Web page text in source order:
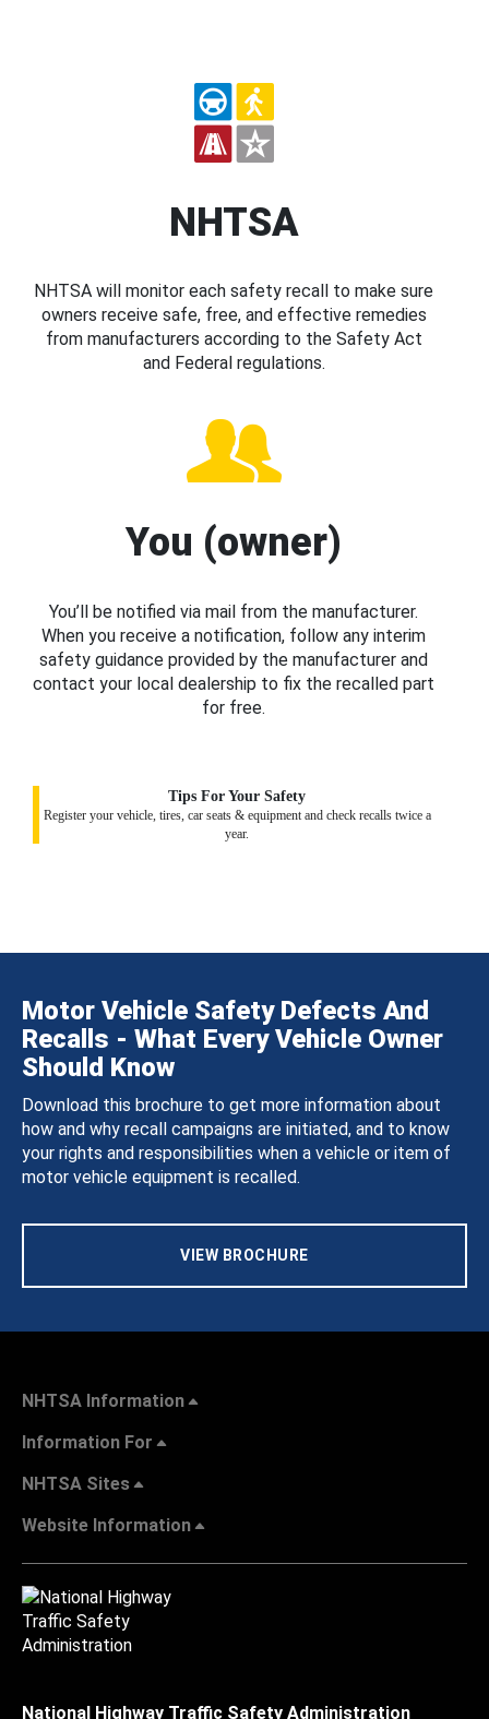
NHTSA
NHTSA will monitor each safety recall to make sure
owners receive safe, free, and effective remedies
from manufacturers according to the Safety Act
and Federal regulations.
You (owner)
You’ll be notified via mail from the manufacturer.
When you receive a notification, follow any interim
safety guidance provided by the manufacturer and
contact your local dealership to fix the recalled part
for free.
Tips For Your Safety
Register your vehicle, tires, car seats & equipment and check recalls twice a
year.
Motor Vehicle Safety Defects And
Recalls - What Every Vehicle Owner
Should Know
Download this brochure to get more information about
how and why recall campaigns are initiated, and to know
your rights and responsibilities when a vehicle or item of
motor vehicle equipment is recalled.
VIEW BROCHURE
NHTSA Information
Information For
NHTSA Sites
Website Information
National Highway Traffic Safety Administration